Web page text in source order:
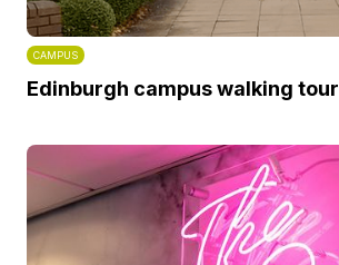
CAMPUS
Edinburgh campus walking tour